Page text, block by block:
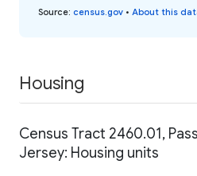
Source: census.gov • About this
Housing
Census Tract 2460.01,
Jersey: Housing units